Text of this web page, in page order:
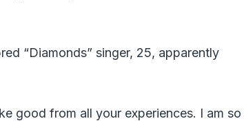
“Diamonds” singer, 25, apparently
good from all your experiences. I am so